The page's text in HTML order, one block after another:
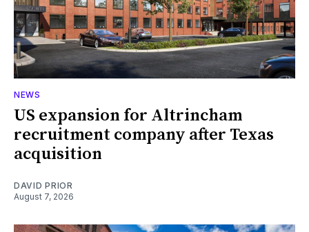
NEWS
US expansion for Altrincham
recruitment company after Texas
acquisition
DAVID PRIOR
August 7, 2026